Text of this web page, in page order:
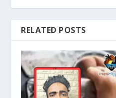
RELATED POSTS